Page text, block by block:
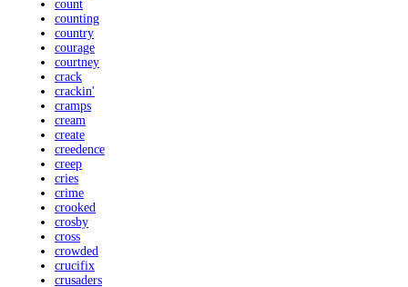
count
counting
country
courage
courtney
crack
crackin'
cramps
cream
create
creedence
creep
cries
crime
crooked
crosby
cross
crowded
crucifix
crusaders